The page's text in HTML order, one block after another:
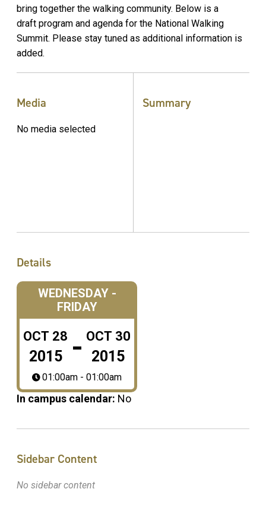
bring together the walking community. Below is a
draft program and agenda for the National Walking
Summit. Please stay tuned as additional information is
added.
Media
No media selected
Summary
Details
WEDNESDAY -
FRIDAY
OCT 28
2015 - OCT 30
2015
01:00am - 01:00am
In campus calendar: No
Sidebar Content
No sidebar content